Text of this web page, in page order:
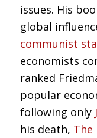
issues. His
global
communist
economists
ranked
popular
following only
his death, The